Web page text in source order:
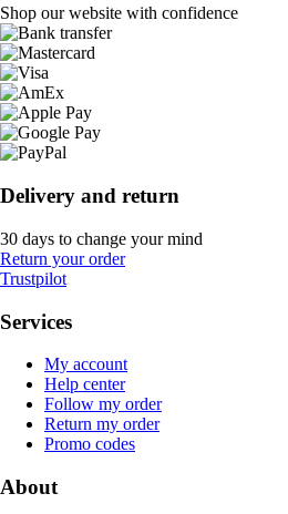
Shop our website with confidence
Delivery and return
30 days to change your mind
Return your order
Trustpilot
Services
My account
Help center
Follow my order
Return my order
Promo codes
About